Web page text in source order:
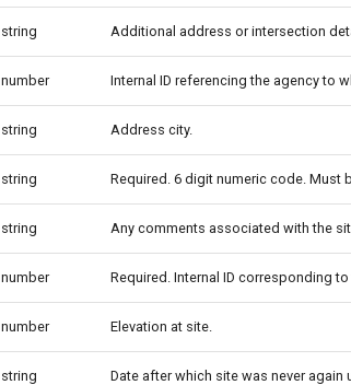
string Additional address or intersection
number Internal ID referencing the agency to
string Address city.
string Required. 6 digit numeric code. Must
string Any comments associated with the
number Required. Internal ID corresponding
number Elevation at site.
string Date after which site was never again